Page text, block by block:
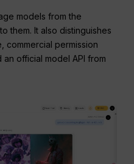
models from the
them. It also distinguishes
commercial permission
official model API from